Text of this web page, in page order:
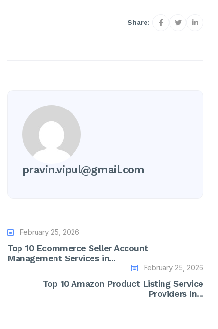
Share:
pravin.vipul@gmail.com
February 25, 2026
Top 10 Ecommerce Seller Account
Management Services in...
February 25, 2026
Top 10 Amazon Product Listing Service
Providers in...